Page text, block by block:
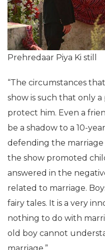
Prehredaar Piya Ki still
“The circumstances
show is such that only
protect him. Even a
be a shadow to a 10-
defending the
the show promoted
answered in the
related to marriage.
fairy tales. It is a very
nothing to do with
old boy cannot
marriage.”